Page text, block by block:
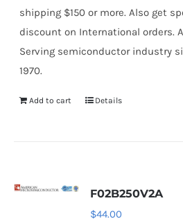
shipping $150 or more. Also get
discount on International orders.
Serving semiconductor industry
1970.
Add to cart Details
F02B250V2A
$44.00